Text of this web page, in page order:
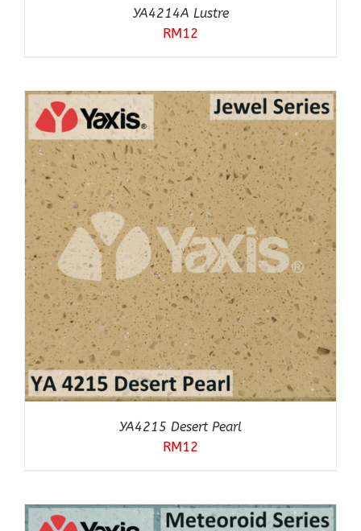
YA4214A Lustre
RM12
YA4215 Desert Pearl
RM12